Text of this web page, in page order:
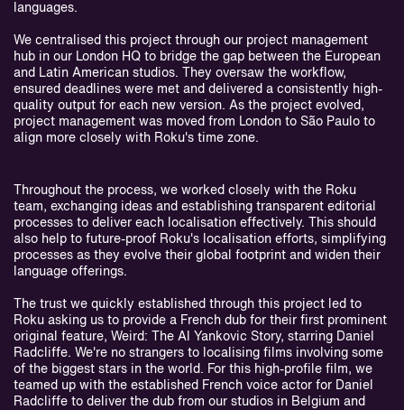
languages.
We centralised this project through our project management
hub in our London HQ to bridge the gap between the European
and Latin American studios. They oversaw the workflow,
ensured deadlines were met and delivered a consistently high-
quality output for each new version. As the project evolved,
project management was moved from London to São Paulo to
align more closely with Roku's time zone.
Throughout the process, we worked closely with the Roku
team, exchanging ideas and establishing transparent editorial
processes to deliver each localisation effectively. This should
also help to future-proof Roku's localisation efforts, simplifying
processes as they evolve their global footprint and widen their
language offerings.
The trust we quickly established through this project led to
Roku asking us to provide a French dub for their first prominent
original feature, Weird: The Al Yankovic Story, starring Daniel
Radcliffe. We're no strangers to localising films involving some
of the biggest stars in the world. For this high-profile film, we
teamed up with the established French voice actor for Daniel
Radcliffe to deliver the dub from our studios in Belgium and